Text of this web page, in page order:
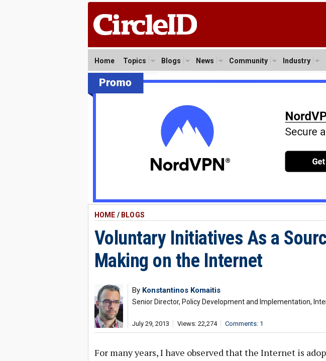
Home Topics Blogs News Community Industry
HOME / BLOGS
Voluntary Initiatives As a
Making on the Internet
By Konstantinos Komaitis
Senior Director, Policy Development and Implementation,
July 29, 2013 Views: 22,274 Comments: 1
For many years, I have observed that the Internet is